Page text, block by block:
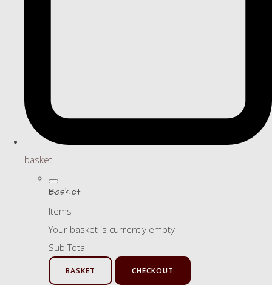
basket
Basket
Items
Your basket is currently empty
Sub Total
BASKET CHECKOUT